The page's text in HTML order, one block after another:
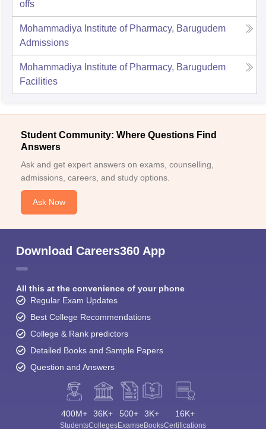
offs
Mohammadiya Institute of Pharmacy, Barugudem
Admissions
Mohammadiya Institute of Pharmacy, Barugudem
Facilities
Student Community: Where Questions Find
Answers
Ask and get expert answers on exams, counselling,
admissions, careers, and study options.
Ask Now
Download Careers360 App
All this at the convenience of your phone
Regular Exam Updates
Best College Recommendations
College & Rank predictors
Detailed Books and Sample Papers
Question and Answers
400M+
Students
36K+
Colleges
500+
Exams
3K+
eBooks
16K+
Certifications